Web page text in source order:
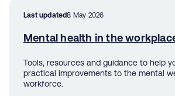
Last updated8 May 2026
Mental health in the
Tools, resources and guidance to help
practical improvements to the mental
workforce.